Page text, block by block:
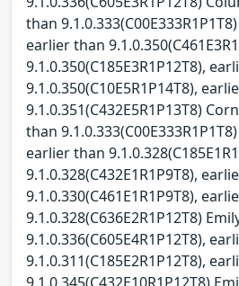
than
earlier than
9.1.0.350(C185E3R1P12T8),
9.1.0.350(C10E5R1P14T8),
9.1.0.351(C432E5R1P13T8)
than
earlier than
9.1.0.328(C432E1R1P9T8),
9.1.0.330(C461E1R1P9T8),
9.1.0.328(C636E2R1P12T8)
9.1.0.336(C605E4R1P12T8),
9.1.0.311(C185E2R1P12T8),